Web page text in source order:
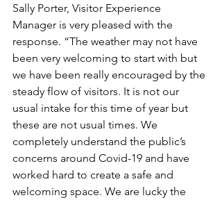
Sally Porter, Visitor Experience
Manager is very pleased with the
response. “The weather may not have
been very welcoming to start with but
we have been really encouraged by the
steady flow of visitors. It is not our
usual intake for this time of year but
these are not usual times. We
completely understand the public’s
concerns around Covid-19 and have
worked hard to create a safe and
welcoming space. We are lucky the